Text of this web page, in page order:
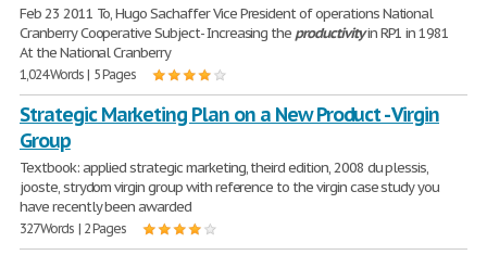
Feb 23 2011 To, Hugo Sachaffer Vice President of operations National
Cranberry Cooperative Subject- Increasing the productivityin RP1 in 1981
At the National Cranberry
1,024 Words | 5 Pages
Strategic Marketing Plan on a New Product - Virgin
Group
Textbook: applied strategic marketing, theird edition, 2008 du plessis,
jooste, strydom virgin group with reference to the virgin case study you
have recently been awarded
327 Words | 2 Pages